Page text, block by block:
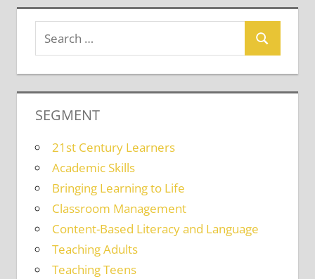
SEGMENT
21st Century Learners
Academic Skills
Bringing Learning to Life
Classroom Management
Content-Based Literacy and Language
Teaching Adults
Teaching Teens